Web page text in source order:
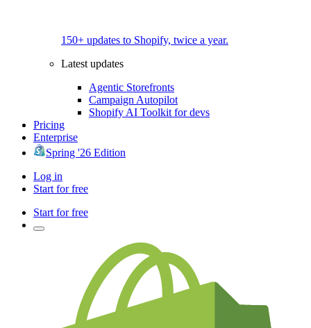
150+ updates to Shopify, twice a year.
Latest updates
Agentic Storefronts
Campaign Autopilot
Shopify AI Toolkit for devs
Pricing
Enterprise
Spring '26 Edition
Log in
Start for free
Start for free